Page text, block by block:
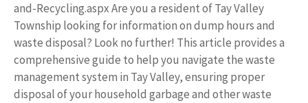
and-Recycling.aspx Are you a resident of Tay Valley
Township looking for information on dump hours and
waste disposal? Look no further! This article provides a
comprehensive guide to help you navigate the waste
management system in Tay Valley, ensuring proper
disposal of your household garbage and other waste